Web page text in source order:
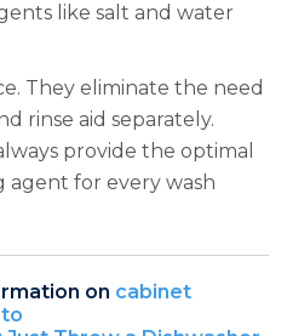
like salt and water
They eliminate the need
rinse aid separately.
provide the optimal
agent for every wash
on cabinet